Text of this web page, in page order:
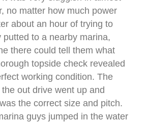
no matter how much power
about an hour of trying to
putted to a nearby marina,
there could tell them what
topside check revealed
working condition. The
out drive went up and
the correct size and pitch.
guys jumped in the water